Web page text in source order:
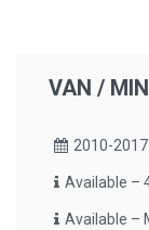
VAN /
2010-
Available –
Available –